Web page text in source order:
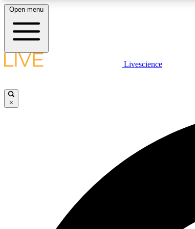
LIVE SCIENCE PLUS
Open menu
Livescience
×